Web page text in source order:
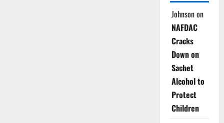
Johnsonon
NAFDAC
Cracks
Down on
Sachet
Alcohol to
Protect
Children